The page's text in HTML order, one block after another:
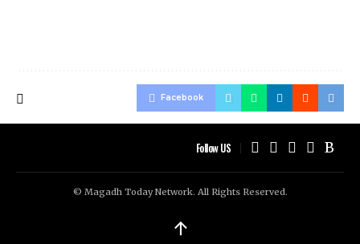
Facebook
Follow US
© Magadh Today Network. All Rights Reserved.
↑